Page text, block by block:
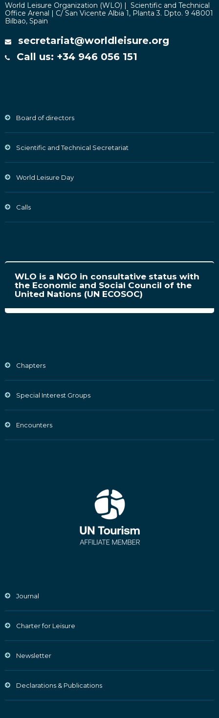
World Leisure Organization (WLO) | Scientific and Technical
Office Arenal | C/ San Vicente Albia 1, Planta 3. Dpto. 9 48001
Bilbao, Spain
secretariat@worldleisure.org
Call us: +34 946 056 151
Board of directors
Scientific and Technical Secretariat
World Leisure Day
Calls
WLO is a NGO in consultative status with
the Economic and Social Council of the
United Nations (UN ECOSOC)
Chapters
Special Interest Groups
Encounters
Journal
Charter for Leisure
Newsletter
Declarations & Publications